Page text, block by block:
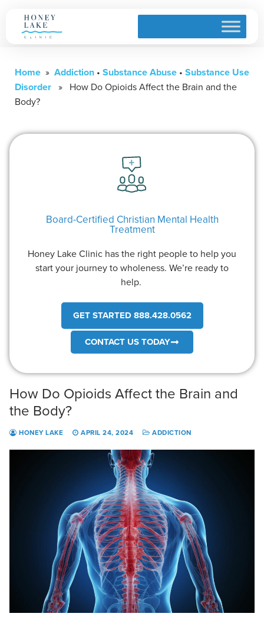
Home » Addiction • Substance Abuse • Substance Use
Disorder » How Do Opioids Affect the Brain and the
Body?
Board-Certified Christian Mental Health
Treatment
Honey Lake Clinic has the right people to help you
start your journey to wholeness. We’re ready to
help.
GET STARTED 888.428.0562
CONTACT US TODAY
How Do Opioids Affect the Brain and
the Body?
HONEY LAKE APRIL 24, 2024 ADDICTION